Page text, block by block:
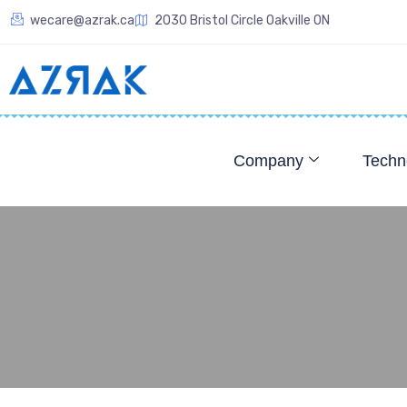
wecare@azrak.ca 2030 Bristol Circle Oakville ON
Company